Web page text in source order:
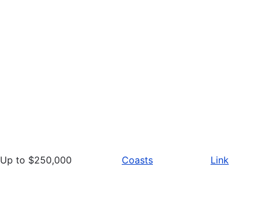
Up to $250,000 Coasts Link